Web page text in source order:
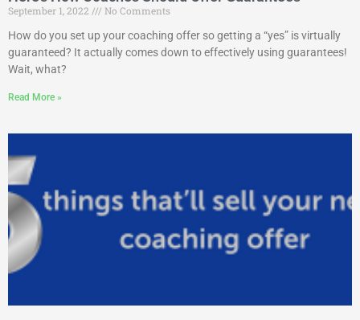
September 1, 2022
No Comments
How do you set up your coaching offer so getting a “yes” is virtually
guaranteed? It actually comes down to effectively using guarantees!
Wait, what?
Read More »